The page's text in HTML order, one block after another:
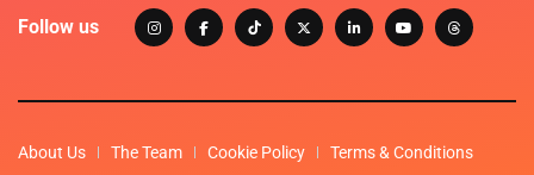
Follow us
About Us The Team Cookie Policy Terms & Conditions